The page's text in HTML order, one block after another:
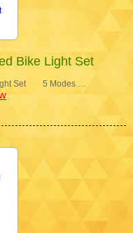
Bike Light Set
Set 5 Modes …